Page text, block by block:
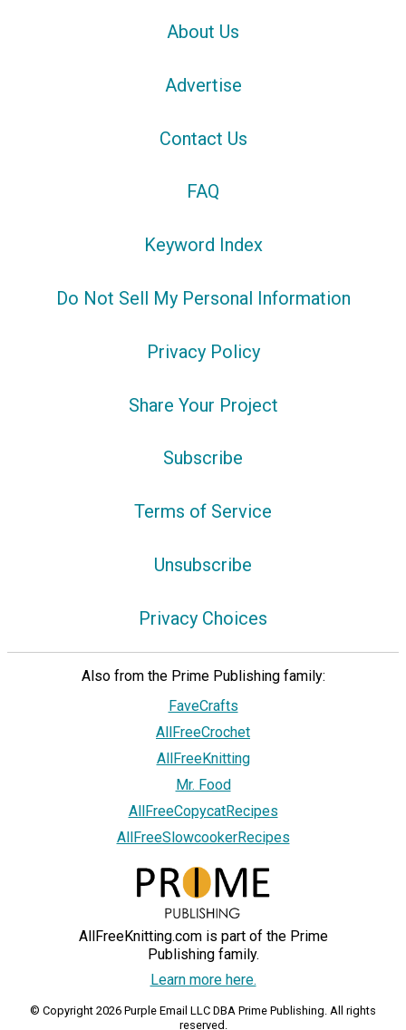
About Us
Advertise
Contact Us
FAQ
Keyword Index
Do Not Sell My Personal Information
Privacy Policy
Share Your Project
Subscribe
Terms of Service
Unsubscribe
Privacy Choices
Also from the Prime Publishing family:
FaveCrafts
AllFreeCrochet
AllFreeKnitting
Mr. Food
AllFreeCopycatRecipes
AllFreeSlowcookerRecipes
AllFreeKnitting.com is part of the Prime
Publishing family.
Learn more here.
© Copyright 2026 Purple Email LLC DBA Prime Publishing. All rights
reserved.